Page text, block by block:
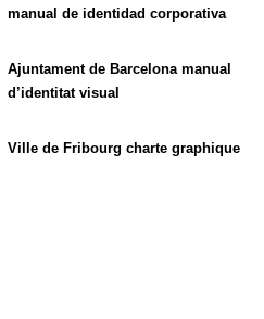
manual de identidad corporativa
Ajuntament de Barcelona manual
d’identitat visual
Ville de Fribourg charte graphique